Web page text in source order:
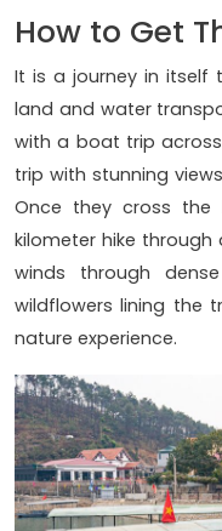
How to Get
It is a journey in itself
land and water
with a boat trip across
trip with stunning
Once they cross the
kilometer hike through
winds through
wildflowers lining the
nature experience.